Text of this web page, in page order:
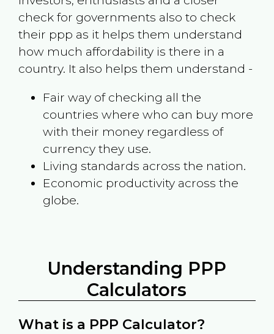
check for governments also to check
their ppp as it helps them understand
how much affordability is there in a
country. It also helps them understand -
Fair way of checking all the
countries where who can buy more
with their money regardless of
currency they use.
Living standards across the nation.
Economic productivity across the
globe.
Understanding PPP
Calculators
What is a PPP Calculator?